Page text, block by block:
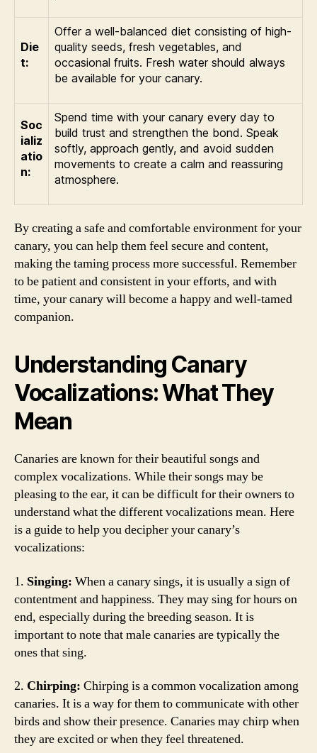
Die
t:
Offer a well-balanced diet consisting of high-
quality seeds, fresh vegetables, and
occasional fruits. Fresh water should always
be available for your canary.
Soc
ializ
atio
n:
Spend time with your canary every day to
build trust and strengthen the bond. Speak
softly, approach gently, and avoid sudden
movements to create a calm and reassuring
atmosphere.
By creating a safe and comfortable environment for your
canary, you can help them feel secure and content,
making the taming process more successful. Remember
to be patient and consistent in your efforts, and with
time, your canary will become a happy and well-tamed
companion.
Understanding Canary
Vocalizations: What They
Mean
Canaries are known for their beautiful songs and
complex vocalizations. While their songs may be
pleasing to the ear, it can be difficult for their owners to
understand what the different vocalizations mean. Here
is a guide to help you decipher your canary’s
vocalizations:
1. Singing: When a canary sings, it is usually a sign of
contentment and happiness. They may sing for hours on
end, especially during the breeding season. It is
important to note that male canaries are typically the
ones that sing.
2. Chirping: Chirping is a common vocalization among
canaries. It is a way for them to communicate with other
birds and show their presence. Canaries may chirp when
they are excited or when they feel threatened.